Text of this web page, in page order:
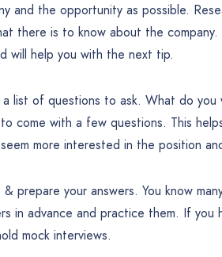
and the opportunity as possible.
there is to know about the
will help you with the next tip.
list of questions to ask. What do
come with a few questions. This
more interested in the position
prepare your answers. You know
in advance and practice them. If
mock interviews.